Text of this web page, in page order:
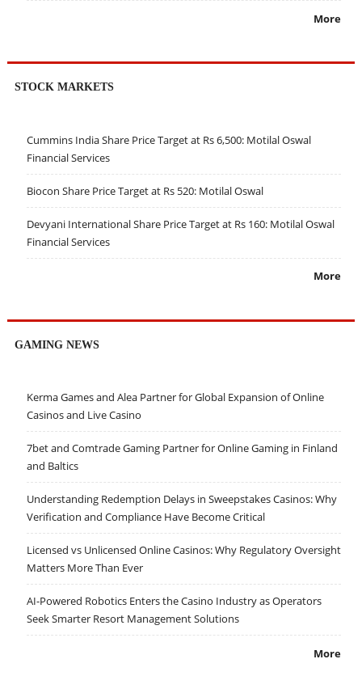
More
STOCK MARKETS
Cummins India Share Price Target at Rs 6,500: Motilal Oswal
Financial Services
Biocon Share Price Target at Rs 520: Motilal Oswal
Devyani International Share Price Target at Rs 160: Motilal Oswal
Financial Services
More
GAMING NEWS
Kerma Games and Alea Partner for Global Expansion of Online
Casinos and Live Casino
7bet and Comtrade Gaming Partner for Online Gaming in Finland
and Baltics
Understanding Redemption Delays in Sweepstakes Casinos: Why
Verification and Compliance Have Become Critical
Licensed vs Unlicensed Online Casinos: Why Regulatory Oversight
Matters More Than Ever
AI-Powered Robotics Enters the Casino Industry as Operators
Seek Smarter Resort Management Solutions
More